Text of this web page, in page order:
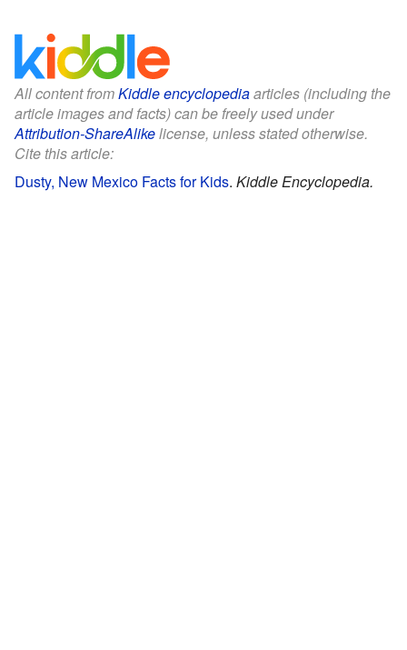
All content fromKiddle encyclopediaarticles (including the
article images and facts) can be freely used under
Attribution-ShareAlikelicense, unless stated otherwise.
Cite this article:
Dusty, New Mexico Facts for Kids. Kiddle Encyclopedia.